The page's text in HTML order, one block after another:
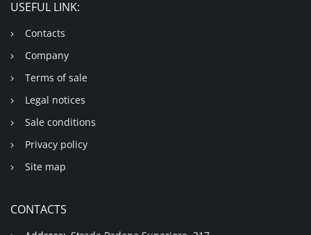
USEFUL LINK:
Contacts
Company
Terms of sale
Legal notices
Sale conditions
Privacy policy
Site map
CONTACTS